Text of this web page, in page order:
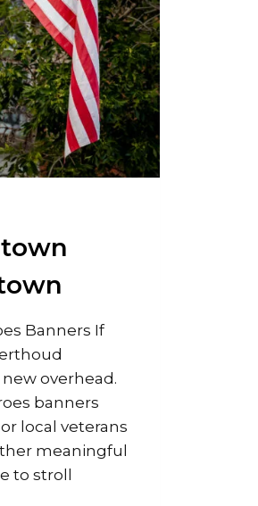
Banners If
overhead.
banners
local veterans
meaningful
to stroll